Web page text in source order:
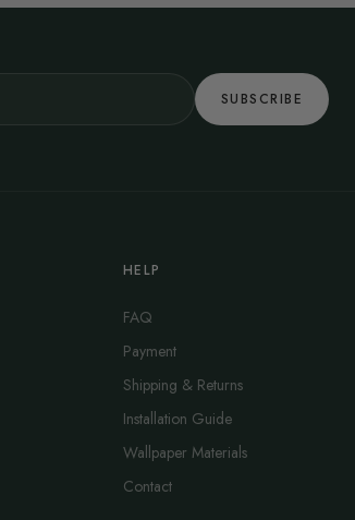
SUBSCRIBE
HELP
FAQ
Payment
Shipping & Returns
Installation Guide
Wallpaper Materials
Contact